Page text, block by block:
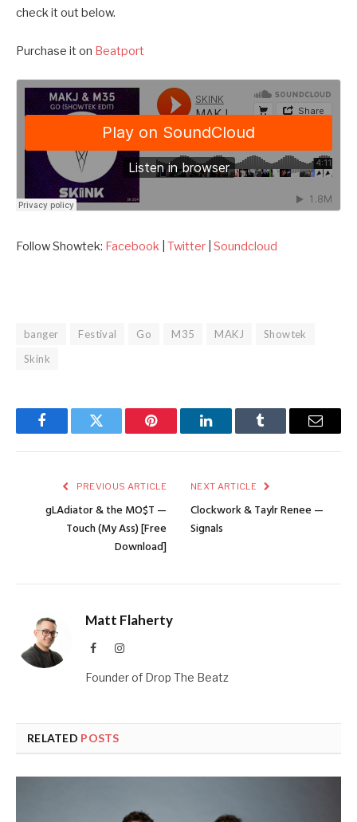
check it out below.
Purchase it on Beatport
Follow Showtek: Facebook Twitter Soundcloud
banger Festival Go M35 MAKJ
Showtek
Skink
FacebookTwitter Pinterest LinkedInTumblr Email
PREVIOUS ARTICLE
gLAdiator & the MO$T —
Touch (My Ass) [Free
Download]
NEXT ARTICLE
Clockwork & Taylr Renee —
Signals
Matt Flaherty
FacebookInstagram
Founder of Drop The Beatz
RELATED POSTS